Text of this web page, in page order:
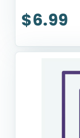
$6.99